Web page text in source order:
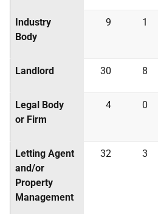
Industry
Body
9 1
Landlord 30 8
Legal Body
or Firm
4 0
Letting Agent
and/or
Property
Management
32 3